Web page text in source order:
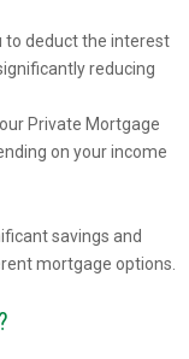
to deduct the interest
reducing
Private Mortgage
on your income
savings and
mortgage options.